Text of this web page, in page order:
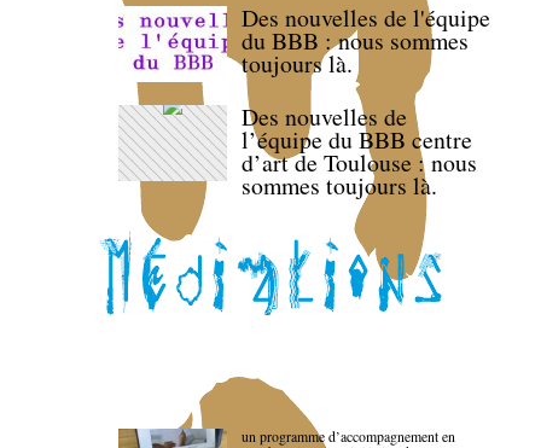
Des nouvelles de l'équipe
du BBB : nous sommes
toujours là.
Des nouvelles de
l’équipe du BBB centre
d’art de Toulouse : nous
sommes toujours là.
un programme d’accompagnement en